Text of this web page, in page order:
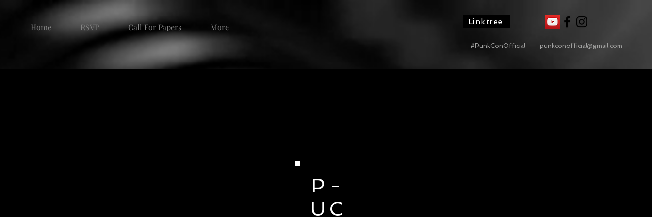
Home RSVP Call For Papers More
#PunkConOfficial punkconofficial@gmail.com
Linktree
P -
U C